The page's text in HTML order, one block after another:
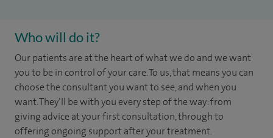
Who will do it?
Our patients are at the heart of what we do and we want
you to be in control of your care. To us, that means you can
choose the consultant you want to see, and when you
want. They’ll be with you every step of the way: from
giving advice at your first consultation, through to
offering ongoing support after your treatment.